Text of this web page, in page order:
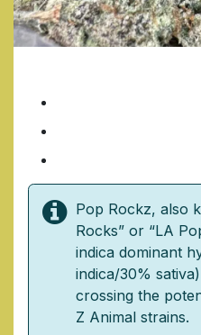
Pop Rockz, also
Rocks” or “LA
indica dominant
indica/30%
crossing the
Z Animal strains.